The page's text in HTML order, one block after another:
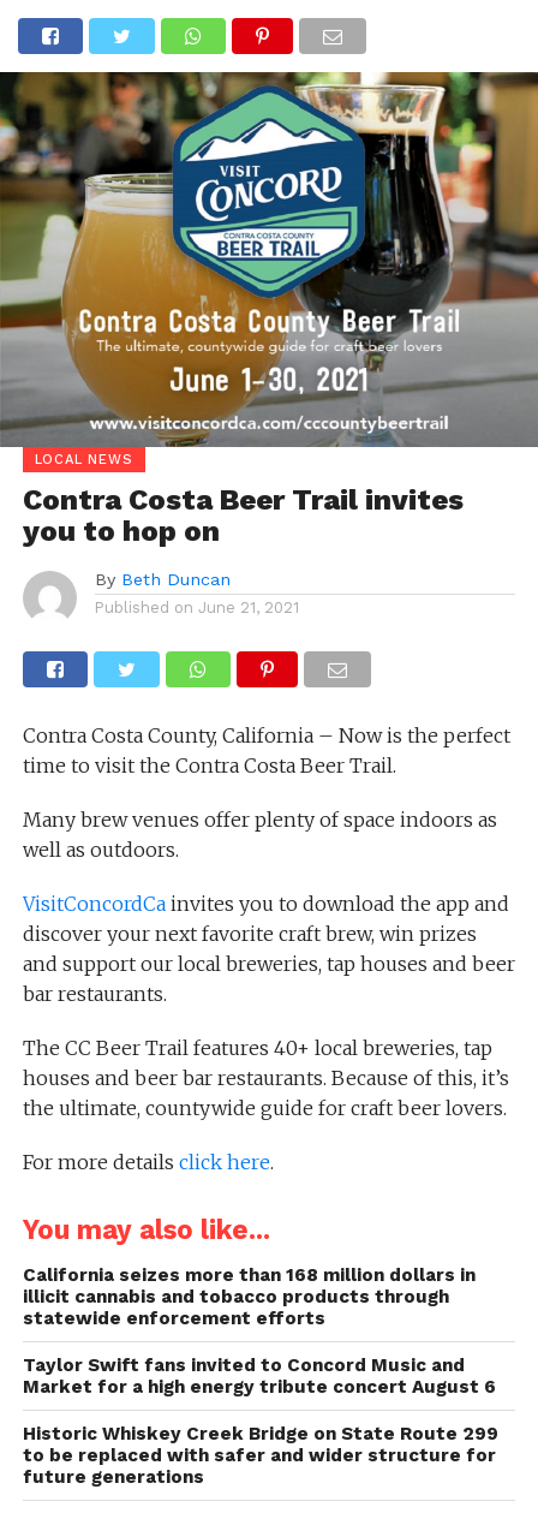
LOCAL NEWS
Contra Costa Beer Trail invites
you to hop on
By Beth Duncan
Published on June 21, 2021
Contra Costa County, California – Now is the perfect
time to visit the Contra Costa Beer Trail.
Many brew venues offer plenty of space indoors as
well as outdoors.
VisitConcordCainvites you to download the app and
discover your next favorite craft brew, win prizes
and support our local breweries, tap houses and beer
bar restaurants.
The CC Beer Trail features 40+ local breweries, tap
houses and beer bar restaurants. Because of this, it’s
the ultimate, countywide guide for craft beer lovers.
For more details click here.
You may also like...
California seizes more than 168 million dollars in
illicit cannabis and tobacco products through
statewide enforcement efforts
Taylor Swift fans invited to Concord Music and
Market for a high energy tribute concert August 6
Historic Whiskey Creek Bridge on State Route 299
to be replaced with safer and wider structure for
future generations